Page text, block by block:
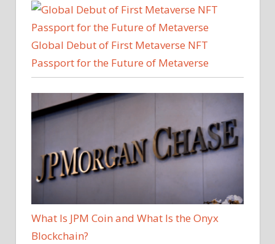
Global Debut of First Metaverse NFT
Passport for the Future of Metaverse
What Is JPM Coin and What Is the Onyx
Blockchain?